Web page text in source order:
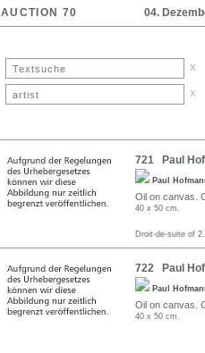
AUCTION 70 04.
x
x
721 Paul
Paul
Oil on canvas.
40 x 50 cm.
Droit-de-suite of
722 Paul
Paul
Oil on canvas.
40 x 50 cm.